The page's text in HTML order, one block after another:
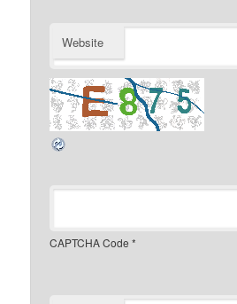
Website
CAPTCHA Code *